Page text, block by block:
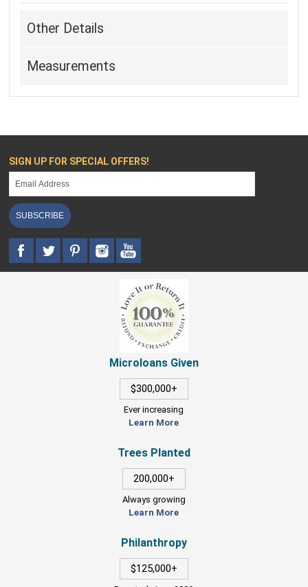
Other Details
Measurements
SIGN UP FOR SPECIAL OFFERS!
SUBSCRIBE
Microloans Given
$300,000+
Ever increasing
Learn More
Trees Planted
200,000+
Always growing
Learn More
Philanthropy
$125,000+